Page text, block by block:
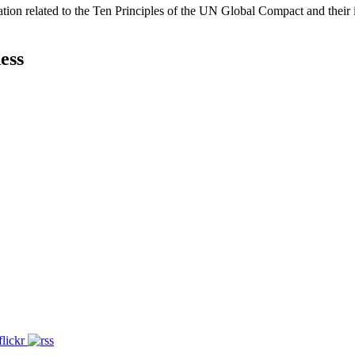
related to the Ten Principles of the UN Global Compact and